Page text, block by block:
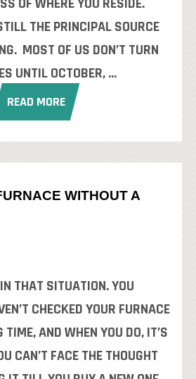
THE PRINCIPAL SOURCE
MOST OF US DON’T TURN
UNTIL OCTOBER, ...
READ MORE
WITHOUT A
THAT SITUATION. YOU
CHECKED YOUR FURNACE
TIME, AND WHEN YOU DO, IT’S
CAN’T FACE THE THOUGHT